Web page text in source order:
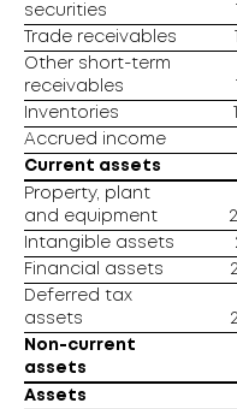
securities
Trade receivables
Other short-term
receivables
Inventories
Accrued income
Current assets
Property, plant
and equipment
Intangible assets
Financial assets
Deferred tax
assets
Non-current
assets
Assets
securities
Trade receivables
Other short-term
receivables
Inventories
Accrued income
Current assets
Property, plant
and equipment
Intangible assets
Financial assets
Deferred tax
assets
Non-current
assets
Assets